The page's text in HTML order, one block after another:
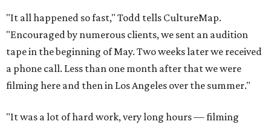
"It all happened so fast," Todd tells CultureMap.
"Encouraged by numerous clients, we sent an audition
tape in the beginning of May. Two weeks later we received
a phone call. Less than one month after that we were
filming here and then in Los Angeles over the summer."
"It was a lot of hard work, very long hours — filming